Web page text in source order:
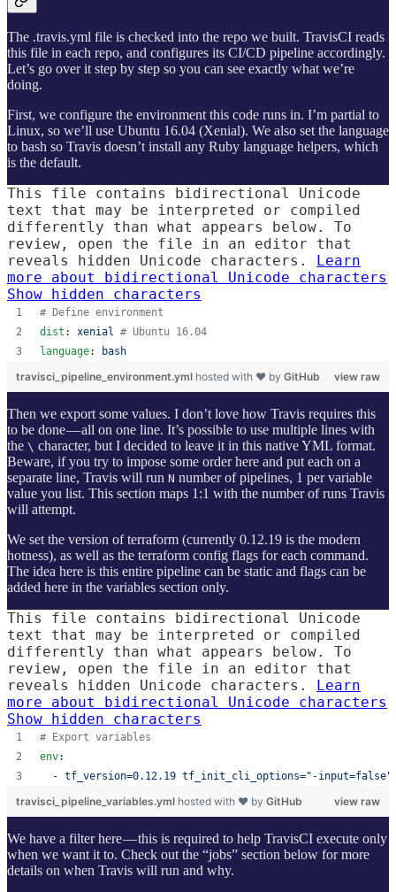
The .travis.yml file is checked into the repo we built. TravisCI reads
this file in each repo, and configures its CI/CD pipeline accordingly.
Let’s go over it step by step so you can see exactly what we’re
doing.
First, we configure the environment this code runs in. I’m partial to
Linux, so we’ll use Ubuntu 16.04 (Xenial). We also set the language
to bash so Travis doesn’t install any Ruby language helpers, which
is the default.
This file contains bidirectional Unicode
text that may be interpreted or compiled
differently than what appears below. To
review, open the file in an editor that
reveals hidden Unicode characters.
Learn
more about bidirectional Unicode characters
Show hidden characters
# Define environment
dist : xenial # Ubuntu 16.04
language: bash
view raw
travisci_pipeline_environment.yml hosted with ❤ by GitHub
Then we export some values. I don’t love how Travis requires this
to be done — all on one line. It’s possible to use multiple lines with
the \ character, but I decided to leave it in this native YML format.
Beware, if you try to impose some order here and put each on a
separate line, Travis will run N number of pipelines, 1 per variable
value you list. This section maps 1:1 with the number of runs Travis
will attempt.
We set the version of terraform (currently 0.12.19 is the modern
hotness), as well as the terraform config flags for each command.
The idea here is this entire pipeline can be static and flags can be
added here in the variables section only.
This file contains bidirectional Unicode
text that may be interpreted or compiled
differently than what appears below. To
review, open the file in an editor that
reveals hidden Unicode characters.
Learn
more about bidirectional Unicode characters
Show hidden characters
# Export variables
env:
  -
tf_version=0.12.19 tf_init_cli_options="-
view raw
travisci_pipeline_variables.yml hosted with ❤ by GitHub
We have a filter here — this is required to help TravisCI execute only
when we want it to. Check out the “jobs” section below for more
details on when Travis will run and why.